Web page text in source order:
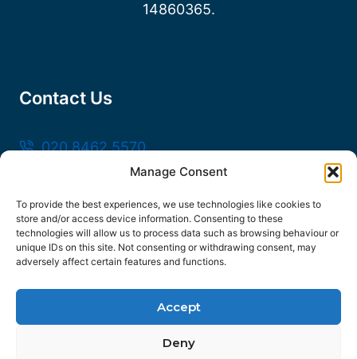
Manage Consent
To provide the best experiences, we use technologies like cookies to
store and/or access device information. Consenting to these
technologies will allow us to process data such as browsing behaviour or
unique IDs on this site. Not consenting or withdrawing consent, may
adversely affect certain features and functions.
Accept
Deny
14860365.
Contact Us
020 8462 5570
sales@frankssteel.com
Unit R3, Northfleet Industrial Estate, Lower
Rd, Northfleet, Gravesend DA11 9SN
© 2026 Franks Steel
FOLLOW US